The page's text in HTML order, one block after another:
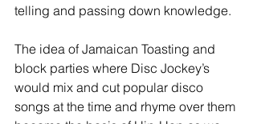
telling and passing down knowledge.
The idea of Jamaican Toasting and
block parties where Disc Jockey’s
would mix and cut popular disco
songs at the time and rhyme over them